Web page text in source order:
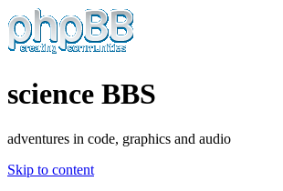
science BBS
adventures in code, graphics and audio
Skip to content